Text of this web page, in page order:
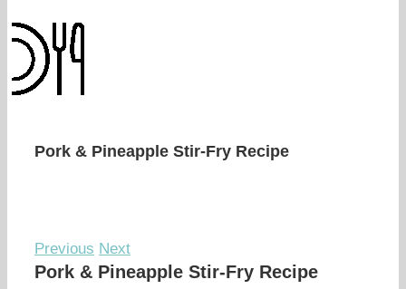
Pork & Pineapple Stir-Fry Recipe
Previous Next
Pork & Pineapple Stir-Fry Recipe